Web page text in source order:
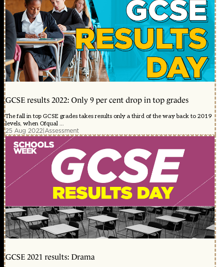
GCSE results 2022: Only 9 per cent drop in top grades
The fall in top GCSE grades takes results only a third of the way back to 2019
levels, when Ofqual ...
25 Aug 2022|Assessment
GCSE 2021 results: Drama